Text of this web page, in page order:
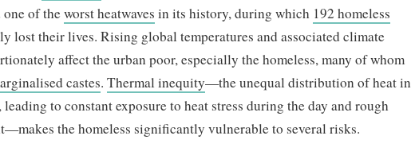
one of theworst heatwaves in its history, during which 192 homeless
lost their lives. Rising global temperatures and associated climate
affect the urban poor, especially the homeless, many of whom
castes.Thermal inequity—the unequal distribution of heat in
to constant exposure to heat stress during the day and rough
the homeless significantly vulnerable to several risks.